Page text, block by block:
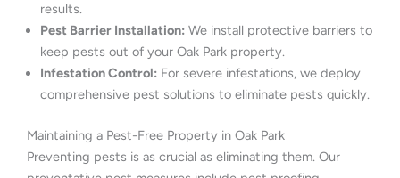
results.
Pest Barrier Installation: We install protective barriers to
keep pests out of your Oak Park property.
Infestation Control: For severe infestations, we deploy
comprehensive pest solutions to eliminate pests quickly.
Maintaining a Pest-Free Property in Oak Park
Preventing pests is as crucial as eliminating them. Our